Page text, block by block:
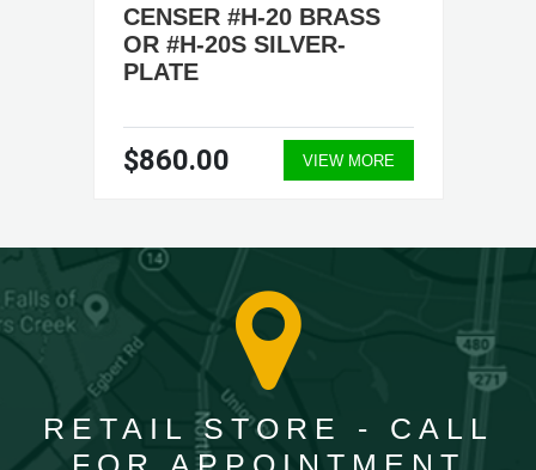
CENSER #H-20 BRASS
OR #H-20S SILVER-
PLATE
$860.00 VIEW MORE
RETAIL STORE - CALL